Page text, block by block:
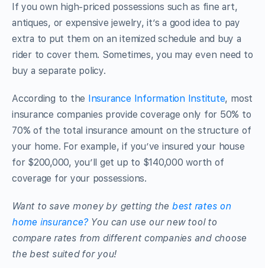
If you own high-priced possessions such as fine art,
antiques, or expensive jewelry, it’s a good idea to pay
extra to put them on an itemized schedule and buy a
rider to cover them. Sometimes, you may even need to
buy a separate policy.
According to the Insurance Information Institute, most
insurance companies provide coverage only for 50% to
70% of the total insurance amount on the structure of
your home. For example, if you’ve insured your house
for $200,000, you’ll get up to $140,000 worth of
coverage for your possessions.
Want to save money by getting the best rates on
home insurance?You can use our new tool to
compare rates from different companies and choose
the best suited for you!